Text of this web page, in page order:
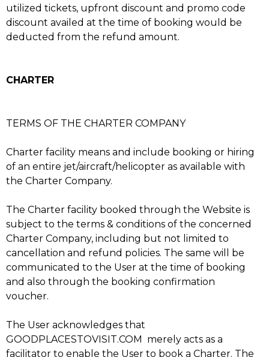
utilized tickets, upfront discount and promo code
discount availed at the time of booking would be
deducted from the refund amount.
CHARTER
TERMS OF THE CHARTER COMPANY
Charter facility means and include booking or hiring
of an entire jet/aircraft/helicopter as available with
the Charter Company.
The Charter facility booked through the Website is
subject to the terms & conditions of the concerned
Charter Company, including but not limited to
cancellation and refund policies. The same will be
communicated to the User at the time of booking
and also through the booking confirmation
voucher.
The User acknowledges that
GOODPLACESTOVISIT.COM merely acts as a
facilitator to enable the User to book a Charter. The